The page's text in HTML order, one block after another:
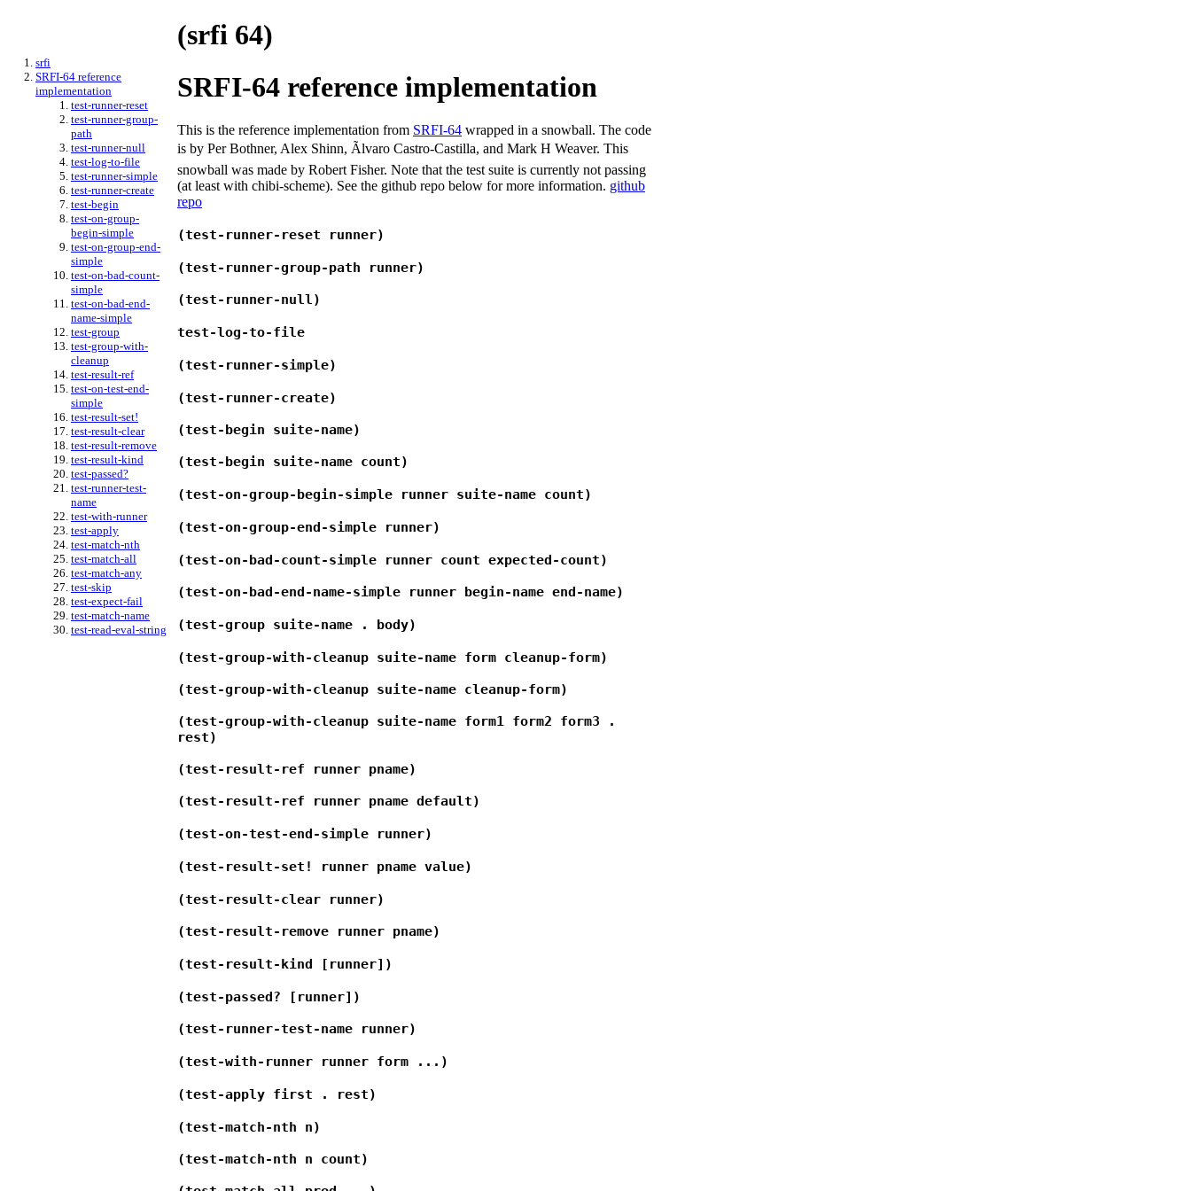
srfi
SRFI-64 reference
implementation
test-runner-reset
test-runner-group-
path
test-runner-null
test-log-to-file
test-runner-simple
test-runner-create
test-begin
test-on-group-
begin-simple
test-on-group-end-
simple
test-on-bad-count-
simple
test-on-bad-end-
name-simple
test-group
test-group-with-
cleanup
test-result-ref
test-on-test-end-
simple
test-result-set!
test-result-clear
test-result-remove
test-result-kind
test-passed?
test-runner-test-
name
test-with-runner
test-apply
test-match-nth
test-match-all
test-match-any
test-skip
test-expect-fail
test-match-name
test-read-eval-string
(srfi 64)
SRFI-64 reference implementation
This is the reference implementation from SRFI-64 wrapped in a snowball. The code
is by Per Bothner, Alex Shinn, Ãlvaro Castro-Castilla, and Mark H Weaver. This
snowball was made by Robert Fisher. Note that the test suite is currently not passing
(at least with chibi-scheme). See the github repo below for more information. github
repo
(test-runner-reset runner)
(test-runner-group-path runner)
(test-runner-null)
test-log-to-file
(test-runner-simple)
(test-runner-create)
(test-begin suite-name)
(test-begin suite-name count)
(test-on-group-begin-simple runner suite-name count)
(test-on-group-end-simple runner)
(test-on-bad-count-simple runner count expected-count)
(test-on-bad-end-name-simple runner begin-name end-name)
(test-group suite-name . body)
(test-group-with-cleanup suite-name form cleanup-form)
(test-group-with-cleanup suite-name cleanup-form)
(test-group-with-cleanup suite-name form1 form2 form3 .
rest)
(test-result-ref runner pname)
(test-result-ref runner pname default)
(test-on-test-end-simple runner)
(test-result-set! runner pname value)
(test-result-clear runner)
(test-result-remove runner pname)
(test-result-kind [runner])
(test-passed? [runner])
(test-runner-test-name runner)
(test-with-runner runner form ...)
(test-apply first . rest)
(test-match-nth n)
(test-match-nth n count)